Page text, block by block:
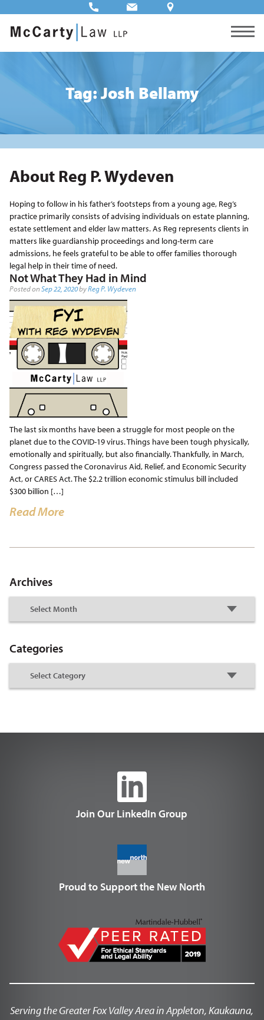
Tag: Josh Bellamy
About Reg P. Wydeven
Hoping to follow in his father’s footsteps from a young age, Reg’s
practice primarily consists of advising individuals on estate planning,
estate settlement and elder law matters. As Reg represents clients in
matters like guardianship proceedings and long-term care
admissions, he feels grateful to be able to offer families thorough
legal help in their time of need.
Not What They Had in Mind
Posted onSep 22, 2020byReg P. Wydeven
The last six months have been a struggle for most people on the
planet due to the COVID-19 virus. Things have been tough physically,
emotionally and spiritually, but also financially. Thankfully, in March,
Congress passed the Coronavirus Aid, Relief, and Economic Security
Act, or CARES Act. The $2.2 trillion economic stimulus bill included
$300 billion […]
Read More
Archives
Categories
Join Our LinkedIn Group
Proud to Support the New North
Serving the Greater Fox Valley Area in Appleton, Kaukauna,